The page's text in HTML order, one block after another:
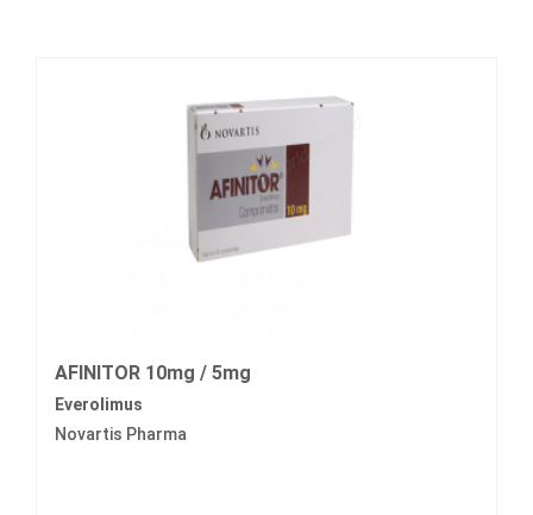
AFINITOR 10mg / 5mg
Everolimus
Novartis Pharma